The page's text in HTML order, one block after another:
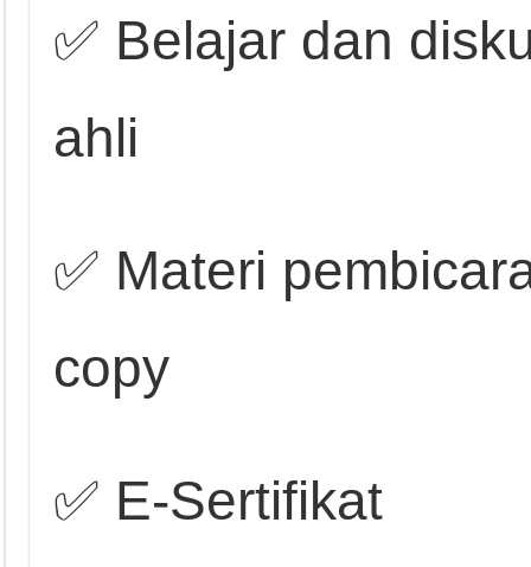
✅ Belajar dan
ahli
✅ Materi
copy
✅ E-Sertifikat